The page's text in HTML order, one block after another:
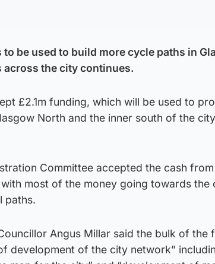
be used to build more cycle paths in
across the city continues.
£2.1m funding, which will be used to
North and the inner south of the
Committee accepted the cash
most of the money going towards the
paths.
Angus Millar said the bulk of the
development of the city network”